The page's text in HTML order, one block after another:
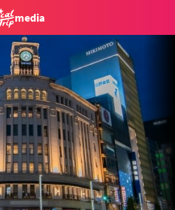
media